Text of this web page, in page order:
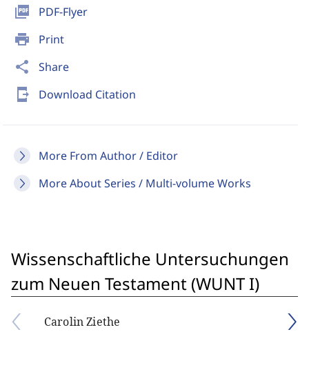
picture_as_pdf PDF-Flyer
print Print
share Share
send_to_mobile Download Citation
More From Author / Editor
More About Series / Multi-volume Works
Wissenschaftliche Untersuchungen
zum Neuen Testament (WUNT I)
Carolin Ziethe